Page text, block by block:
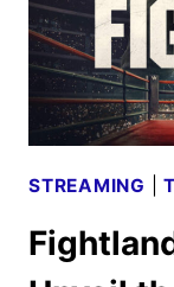
STREAMING |